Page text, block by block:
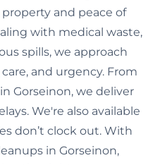
and peace of
with medical waste,
spills, we approach
and urgency. From
Gorseinon, we deliver
We're also available
don’t clock out. With
in Gorseinon,